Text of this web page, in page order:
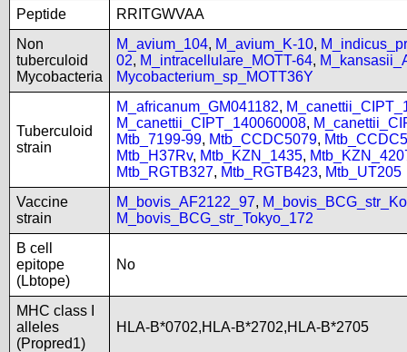
Peptide
RRITGWVAA
Non
tuberculoid
Mycobacteria
M_avium_104, M_avium_K-10,
02, M_intracellulare_MOTT-64,
Mycobacterium_sp_MOTT36Y
Tuberculoid
strain
M_africanum_GM041182,
M_canettii_CIPT_140060008,
Mtb_7199-99, Mtb_CCDC5079,
Mtb_H37Rv, Mtb_KZN_1435,
Mtb_RGTB327, Mtb_RGTB423, Mtb_UT205
Vaccine
strain
M_bovis_AF2122_97,
M_bovis_BCG_str_Tokyo_172
B cell
epitope
(Lbtope)
No
MHC class I
alleles
(Propred1)
HLA-B*0702,HLA-B*2702,HLA-B*2705